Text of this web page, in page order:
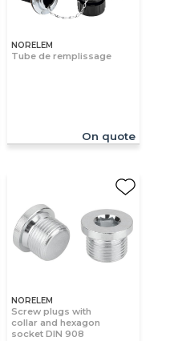
NORELEM
Tube de remplissage
On quote
NORELEM
Screw plugs with
collar and hexagon
socket DIN 908